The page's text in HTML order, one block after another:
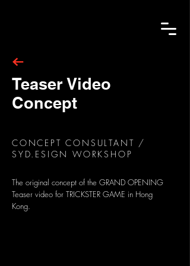
Teaser Video
Concept
CONCEPT CONSULTANT /
SYD.ESIGN WORKSHOP
The original concept of the GRAND OPENING
Teaser video for TRICKSTER GAME in Hong
Kong.